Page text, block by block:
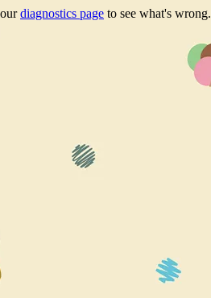
diagnostics page to see what's wrong.